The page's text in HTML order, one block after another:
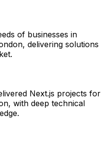
of businesses in
, delivering solutions
Next.js projects for
with deep technical